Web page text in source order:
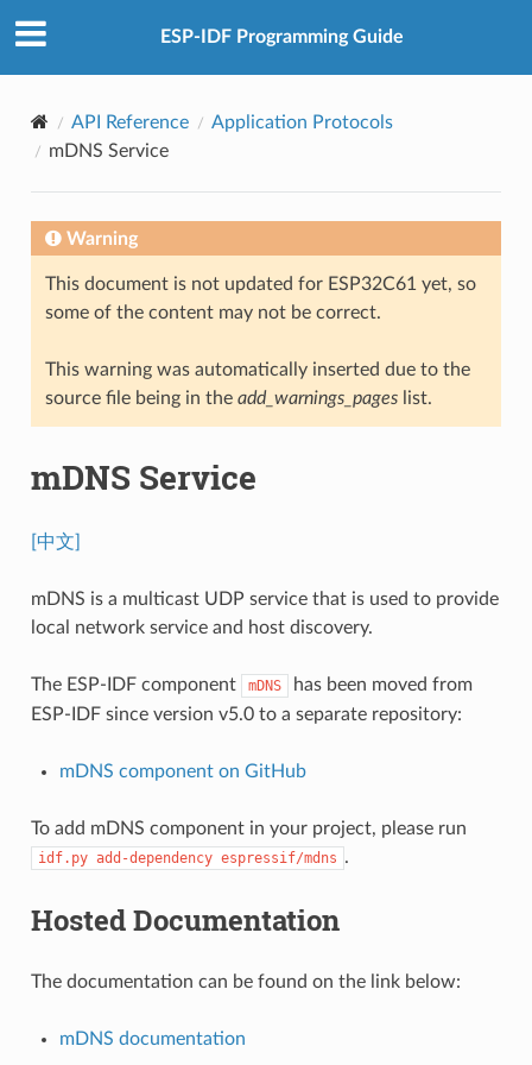
ESP-IDF Programming Guide
API Reference
Application Protocols
mDNS Service
Warning
This document is not updated for ESP32C61 yet, so
some of the content may not be correct.
This warning was automatically inserted due to the
source file being in the add_warnings_pageslist.
mDNS Service
[中文]
mDNS is a multicast UDP service that is used to provide
local network service and host discovery.
The ESP-IDF component mDNS
has been moved from
ESP-IDF since version v5.0 to a separate repository:
mDNS component on GitHub
To add mDNS component in your project, please run
idf.py add-dependency espressif/mdns .
Hosted Documentation
The documentation can be found on the link below:
mDNS documentation